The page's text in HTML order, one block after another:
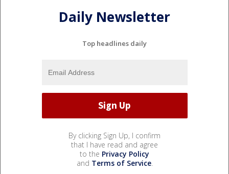
Daily Newsletter
Top headlines daily
By clicking Sign Up, I confirm
that I have read and agree
to the Privacy Policy
and Terms of Service.